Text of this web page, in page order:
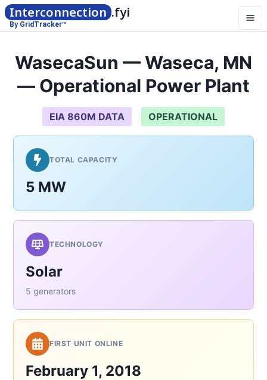
Interconnection .fyi
By GridTracker™
WasecaSun — Waseca, MN
— Operational Power Plant
EIA 860M DATA OPERATIONAL
TOTAL CAPACITY
5 MW
TECHNOLOGY
Solar
5 generators
FIRST UNIT ONLINE
February 1, 2018